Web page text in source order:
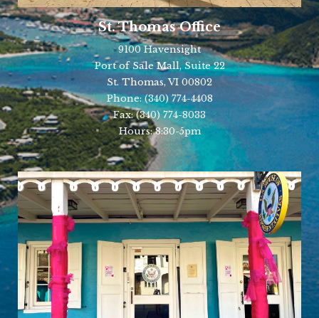
St. Thomas Office
9100 Havensight
Port of Sale Mall, Suite 22
St. Thomas, VI 00802
Phone:(340) 774-4408
Fax:(340) 774-8033
Hours: 8:30-5pm